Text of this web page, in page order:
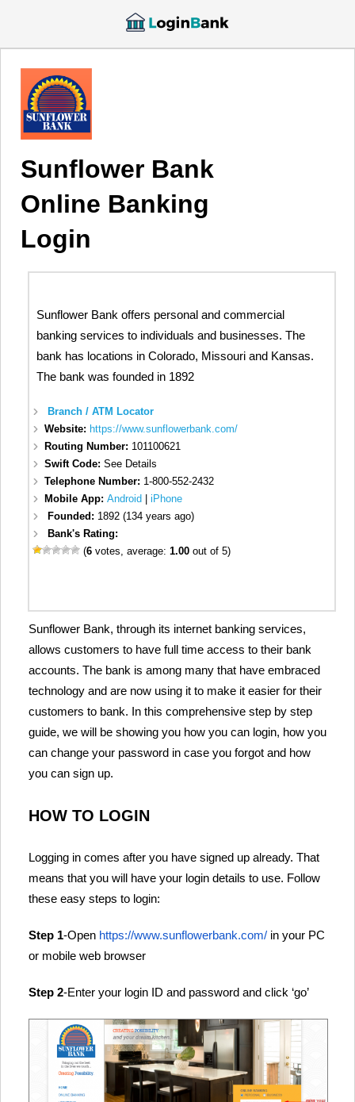
Sunflower Bank
Online Banking
Login
Sunflower Bank offers personal and commercial
banking services to individuals and businesses. The
bank has locations in Colorado, Missouri and Kansas.
The bank was founded in 1892
Branch / ATM Locator
Website: https://www.sunflowerbank.com/
Routing Number: 101100621
Swift Code:See Details
Telephone Number: 1-800-552-2432
Mobile App:Android |iPhone
Founded: 1892 (134 years ago)
Bank's Rating:
(6 votes, average:1.00 out of 5)
Sunflower Bank, through its internet banking services,
allows customers to have full time access to their bank
accounts. The bank is among many that have embraced
technology and are now using it to make it easier for their
customers to bank. In this comprehensive step by step
guide, we will be showing you how you can login, how you
can change your password in case you forgot and how
you can sign up.
HOW TO LOGIN
Logging in comes after you have signed up already. That
means that you will have your login details to use. Follow
these easy steps to login:
Step 1-Open https://www.sunflowerbank.com/ in your PC
or mobile web browser
Step 2-Enter your login ID and password and click ‘go’